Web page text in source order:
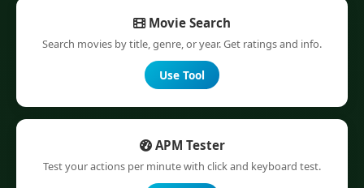
Movie Search
Search movies by title, genre, or year. Get ratings and info.
Use Tool
APM Tester
Test your actions per minute with click and keyboard test.